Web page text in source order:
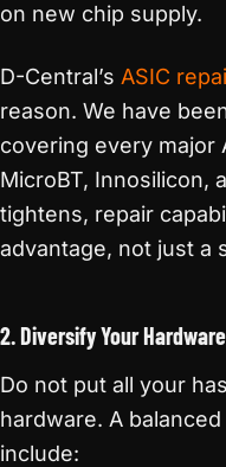
on new chip supply.
D-Central’s ASIC
reason. We have
covering every major
MicroBT, Innosilicon,
tightens, repair
advantage, not just a
2. Diversify Your
Do not put all your
hardware. A
include: